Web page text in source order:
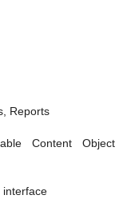
Reports
Content Object
interface